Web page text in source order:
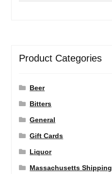
Product Categories
Beer
Bitters
General
Gift Cards
Liquor
Massachusetts Shipping